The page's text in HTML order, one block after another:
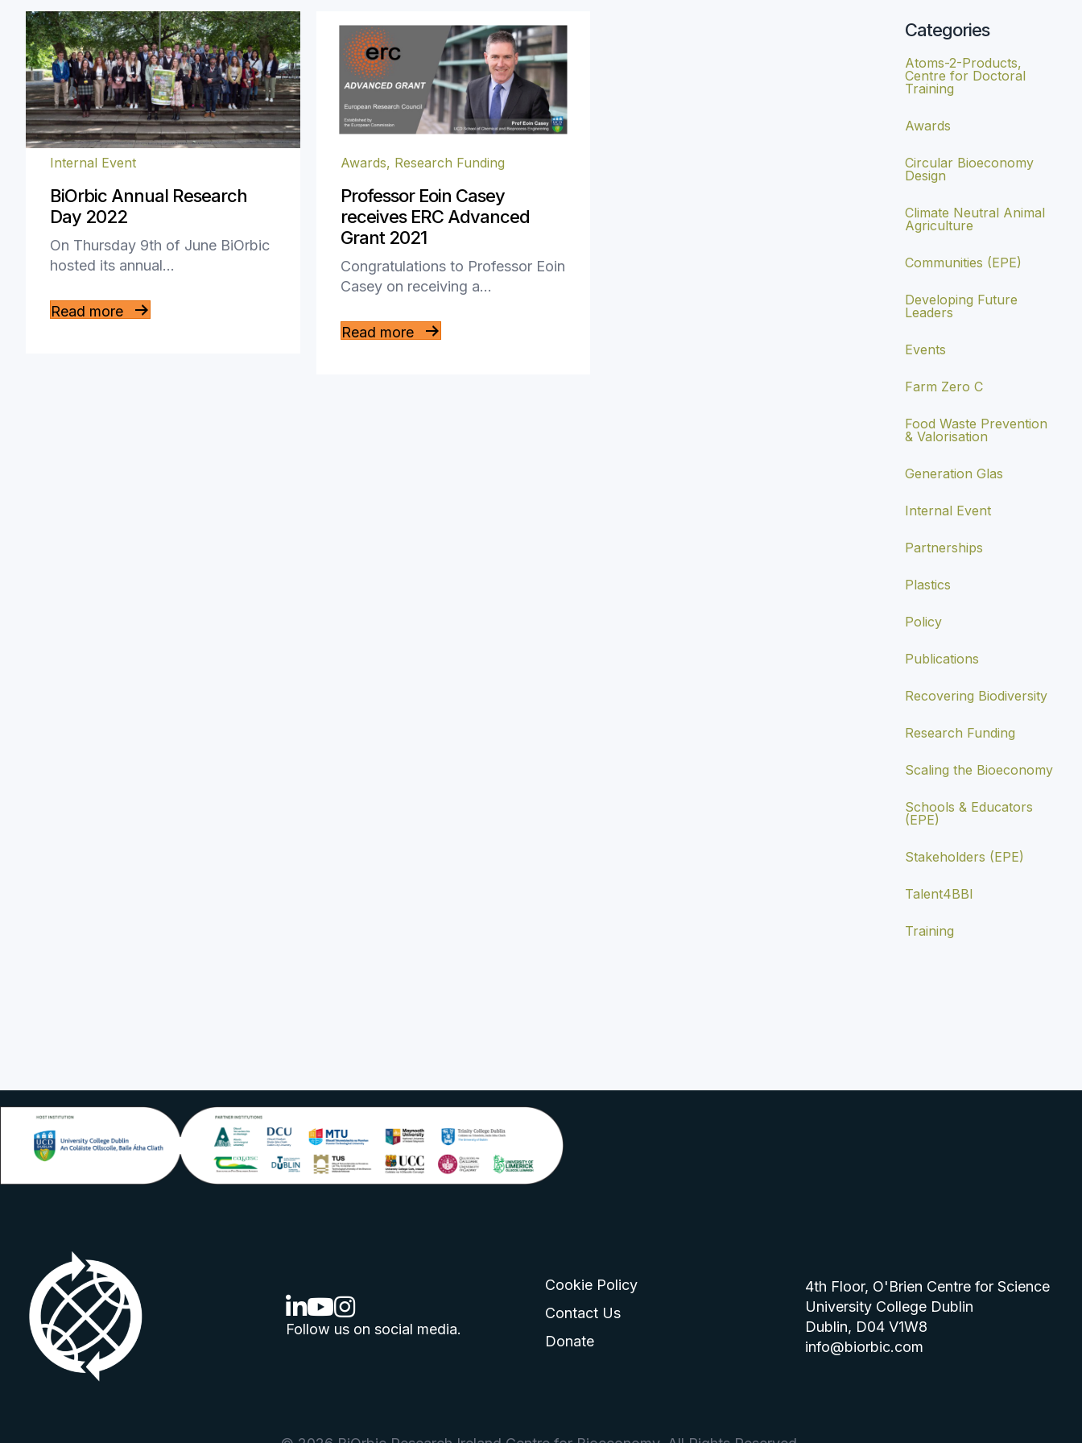
Internal Event
BiOrbic Annual Research
Day 2022
On Thursday 9th of June BiOrbic
hosted its annual…
Read more
Awards, Research Funding
Professor Eoin Casey
receives ERC Advanced
Grant 2021
Congratulations to Professor Eoin
Casey on receiving a…
Read more
Categories
Atoms-2-Products,
Centre for Doctoral
Training
Awards
Circular Bioeconomy
Design
Climate Neutral Animal
Agriculture
Communities (EPE)
Developing Future
Leaders
Events
Farm Zero C
Food Waste Prevention
& Valorisation
Generation Glas
Internal Event
Partnerships
Plastics
Policy
Publications
Recovering Biodiversity
Research Funding
Scaling the Bioeconomy
Schools & Educators
(EPE)
Stakeholders (EPE)
Talent4BBI
Training
linkedin logo
youtube logo
instagram logo
Follow us on social media.
Cookie Policy
Contact Us
Donate
4th Floor, O'Brien Centre for Science
University College Dublin
Dublin, D04 V1W8
info@biorbic.com